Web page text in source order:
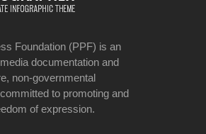
Foundation (PPF) is an
documentation and
non-governmental
to promoting and
of expression.